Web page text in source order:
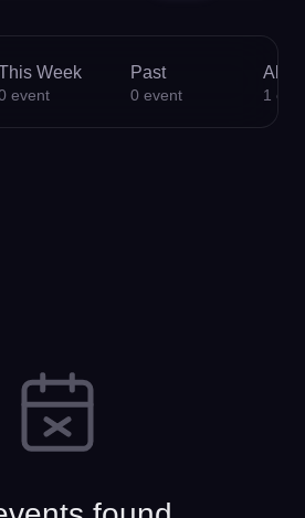
Week
event
Past
0 event
All
1